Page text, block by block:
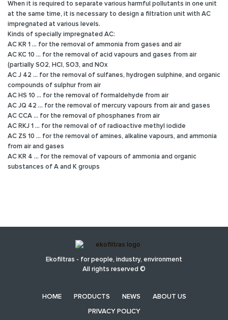
When it is required to separate various harmful pollutants in one unit
at the same time, it is necessary to design a filtration unit with AC
impregnated at various levels.
Kinds of specially impregnated AC:
AC KR 1 ... for the removal of ammonia from gases and air
AC KC 10 ... for the removal of acid vapours and gases from air
(partially SO2, HCI, SO3, and NOx
AC J 42 ... for the removal of sulfanes, hydrogen sulphine, and organic
compounds of sulphur from air
AC HS 10 ... for the removal of formaldehyde from air
AC JQ 42 ... for the removal of mercury vapours from air and gases
AC CCA ... for the removal of phosphanes from air
AC RKJ 1 ... for the removal of of radioactive methyl iodide
AC ZS 10 ... for the removal of amines, alkaline vapours, and ammonia
from air and gases
AC KR 4 ... for the removal of vapours of ammonia and organic
substances of A and K groups
Ekofiltras - for people, industry, environment
All rights reserved ©
HOME PRODUCTS NEWS ABOUT US
PRIVACY POLICY